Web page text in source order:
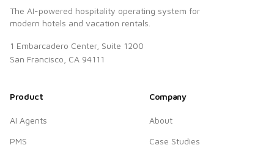
The AI-powered hospitality operating system for
modern hotels and vacation rentals.
1 Embarcadero Center, Suite 1200
San Francisco, CA 94111
Product
AI Agents
PMS
Company
About
Case Studies